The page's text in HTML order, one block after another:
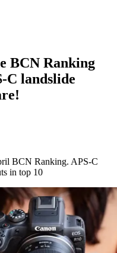
BCN Ranking
C landslide
BCN Ranking. APS-C
in top 10